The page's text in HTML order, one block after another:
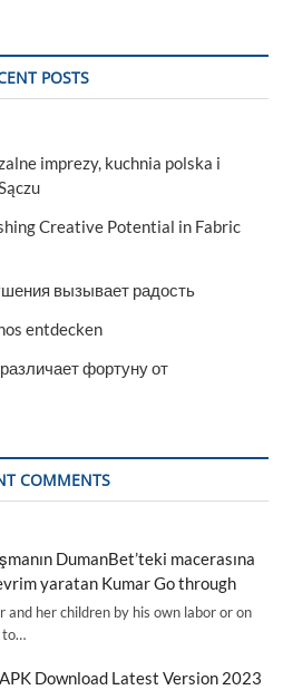
POSTS
imprezy, kuchnia polska i
Creative Potential in Fabric
вызывает радость
entdecken
фортуну от
COMMENTS
DumanBet’teki macerasına
yaratan Kumar Go through
and her children by his own labor or on
to…
Download Latest Version 2023